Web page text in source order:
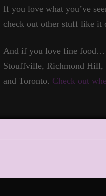
If you love what you’ve
check out other stuff like it
And if you love fine food…
Stouffville, Richmond Hill,
and Toronto. Check out